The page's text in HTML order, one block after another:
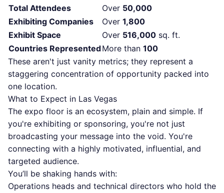
Total Attendees
Over 50,000
Exhibiting Companies
Over 1,800
Exhibit Space
Over 516,000 sq. ft.
Countries RepresentedMore than 100
These aren't just vanity metrics; they represent a
staggering concentration of opportunity packed into
one location.
What to Expect in Las Vegas
The expo floor is an ecosystem, plain and simple. If
you're exhibiting or sponsoring, you're not just
broadcasting your message into the void. You're
connecting with a highly motivated, influential, and
targeted audience.
You’ll be shaking hands with:
Operations heads and technical directors who hold the